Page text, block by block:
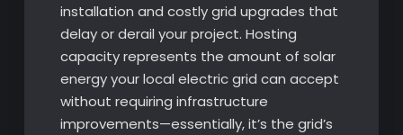
installation and costly grid upgrades that
delay or derail your project. Hosting
capacity represents the amount of solar
energy your local electric grid can accept
without requiring infrastructure
improvements—essentially, it’s the grid’s